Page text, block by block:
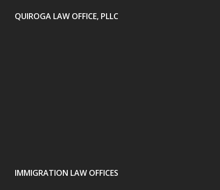
QUIROGA LAW OFFICE, PLLC
IMMIGRATION LAW OFFICES